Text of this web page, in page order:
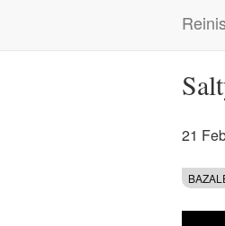
Main
21